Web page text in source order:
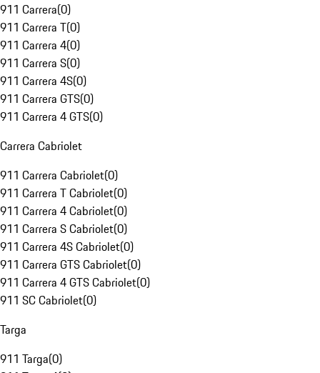
911 Carrera(0)
911 Carrera T(0)
911 Carrera 4(0)
911 Carrera S(0)
911 Carrera 4S(0)
911 Carrera GTS(0)
911 Carrera 4 GTS(0)
Carrera Cabriolet
911 Carrera Cabriolet(0)
911 Carrera T Cabriolet(0)
911 Carrera 4 Cabriolet(0)
911 Carrera S Cabriolet(0)
911 Carrera 4S Cabriolet(0)
911 Carrera GTS Cabriolet(0)
911 Carrera 4 GTS Cabriolet(0)
911 SC Cabriolet(0)
Targa
911 Targa(0)